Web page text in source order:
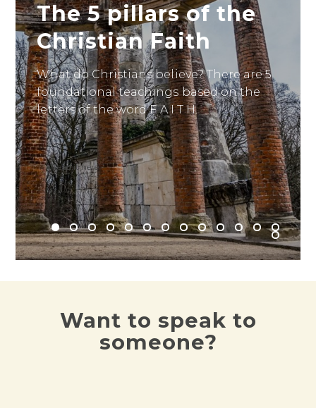
The 5 pillars of the
Christian Faith
What do Christians believe? There are 5
foundational teachings based on the
letters of the word F A I T H.
Read it here
Want to speak to
someone?